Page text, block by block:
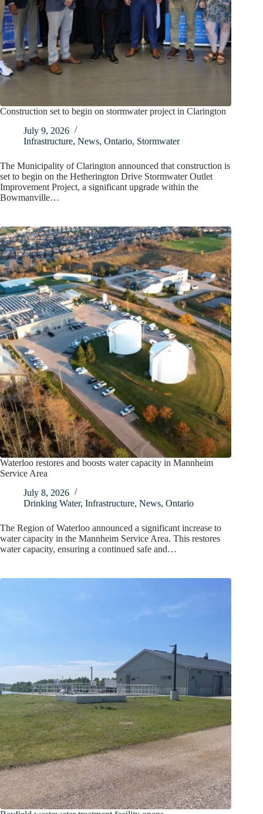
Construction set to begin on stormwater project in Clarington
July 9, 2026
Infrastructure, News, Ontario, Stormwater
The Municipality of Clarington announced that construction is
set to begin on the Hetherington Drive Stormwater Outlet
Improvement Project, a significant upgrade within the
Bowmanville…
Waterloo restores and boosts water capacity in Mannheim
Service Area
July 8, 2026
Drinking Water, Infrastructure, News, Ontario
The Region of Waterloo announced a significant increase to
water capacity in the Mannheim Service Area. This restores
water capacity, ensuring a continued safe and…